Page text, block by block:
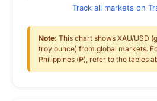
Track all markets on
Note: This chart shows XAU/USD
troy ounce) from global markets.
Philippines (₱), refer to the tables